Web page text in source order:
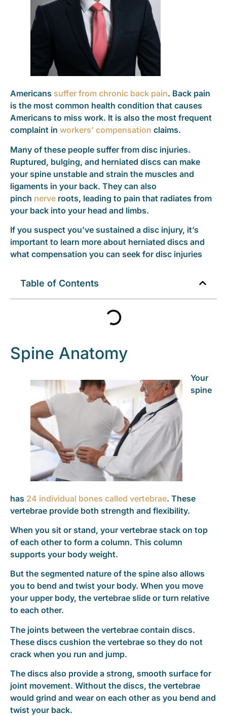
Americans suffer from chronic back pain. Back pain
is the most common health condition that causes
Americans to miss work. It is also the most frequent
complaint in workers’ compensation claims.
Many of these people suffer from disc injuries.
Ruptured, bulging, and herniated discs can make
your spine unstable and strain the muscles and
ligaments in your back. They can also
pinch nerve roots, leading to pain that radiates from
your back into your head and limbs.
If you suspect you’ve sustained a disc injury, it’s
important to learn more about herniated discs and
what compensation you can seek for disc injuries
Table of Contents
Spine Anatomy
Your
spine
has 24 individual bones called vertebrae. These
vertebrae provide both strength and flexibility.
When you sit or stand, your vertebrae stack on top
of each other to form a column. This column
supports your body weight.
But the segmented nature of the spine also allows
you to bend and twist your body. When you move
your upper body, the vertebrae slide or turn relative
to each other.
The joints between the vertebrae contain discs.
These discs cushion the vertebrae so they do not
crack when you run and jump.
The discs also provide a strong, smooth surface for
joint movement. Without the discs, the vertebrae
would grind and wear on each other as you bend and
twist your back.